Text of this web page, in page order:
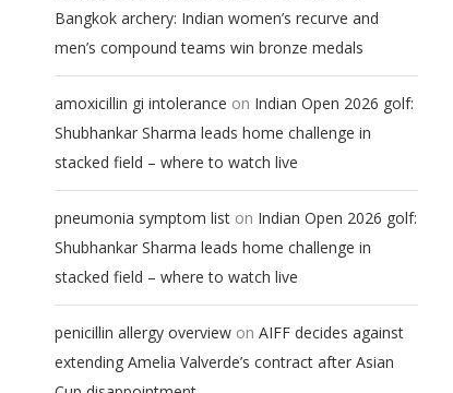
Bangkok archery: Indian women’s recurve and
men’s compound teams win bronze medals
amoxicillin gi intolerance on Indian Open 2026 golf:
Shubhankar Sharma leads home challenge in
stacked field – where to watch live
pneumonia symptom list on Indian Open 2026 golf:
Shubhankar Sharma leads home challenge in
stacked field – where to watch live
penicillin allergy overview onAIFF decides against
extending Amelia Valverde’s contract after Asian